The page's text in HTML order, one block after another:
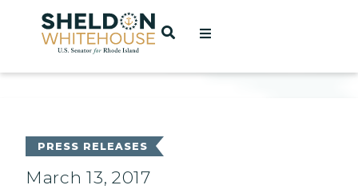
Home
OPEN SEARCH
PRESS RELEASES
March 13, 2017